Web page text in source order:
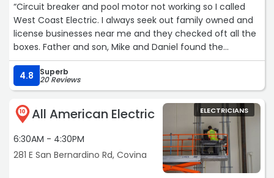
“Circuit breaker and pool motor not working so I called
West Coast Electric. I always seek out family owned and
license businesses near me and they checked oft all the
boxes. Father and son, Mike and Daniel found the
problem and fixed it. Their knowledge and
professionalism is grade A in my book and I will definitely
call them again for any electrical issues in the future.“
4.8 Superb
20 Reviews
10 All American Electric
6:30AM - 4:30PM
281 E San Bernardino Rd, Covina
ELECTRICIANS